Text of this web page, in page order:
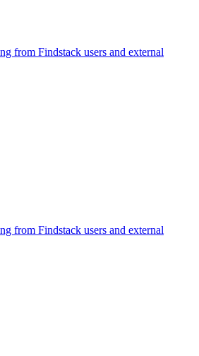
from Findstack users and external
from Findstack users and external